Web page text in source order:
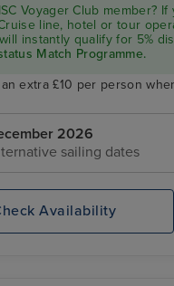
Voyager Club member?
line, hotel or tour
instantly qualify for 5%
Match Programme.
extra £10 per person
2026
sailing dates
Availability